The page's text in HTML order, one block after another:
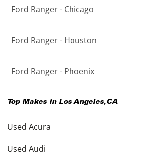
Ford Ranger - Chicago
Ford Ranger - Houston
Ford Ranger - Phoenix
Top Makes in Los Angeles,CA
Used Acura
Used Audi